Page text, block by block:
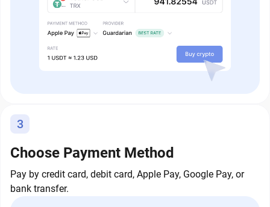
3
Choose Payment Method
Pay by credit card, debit card, Apple Pay, Google Pay, or
bank transfer.